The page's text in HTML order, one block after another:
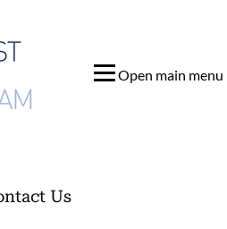
Open main menu
Us